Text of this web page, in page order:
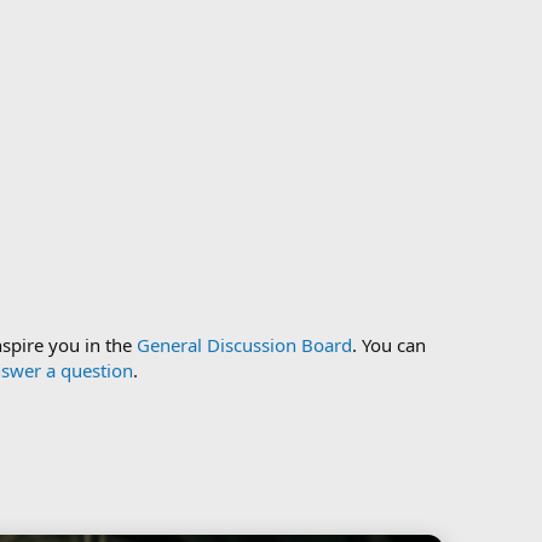
you in the General Discussion Board. You can
a question.